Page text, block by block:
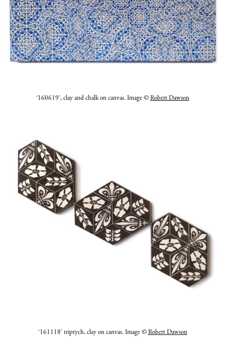
‘160619’, clay and chalk on canvas. Image ©Robert Dawson
‘161118’ triptych, clay on canvas. Image ©Robert Dawson